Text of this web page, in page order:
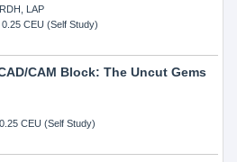
LAP
CEU (Self Study)
CAM Block: The Uncut Gems
CEU (Self Study)